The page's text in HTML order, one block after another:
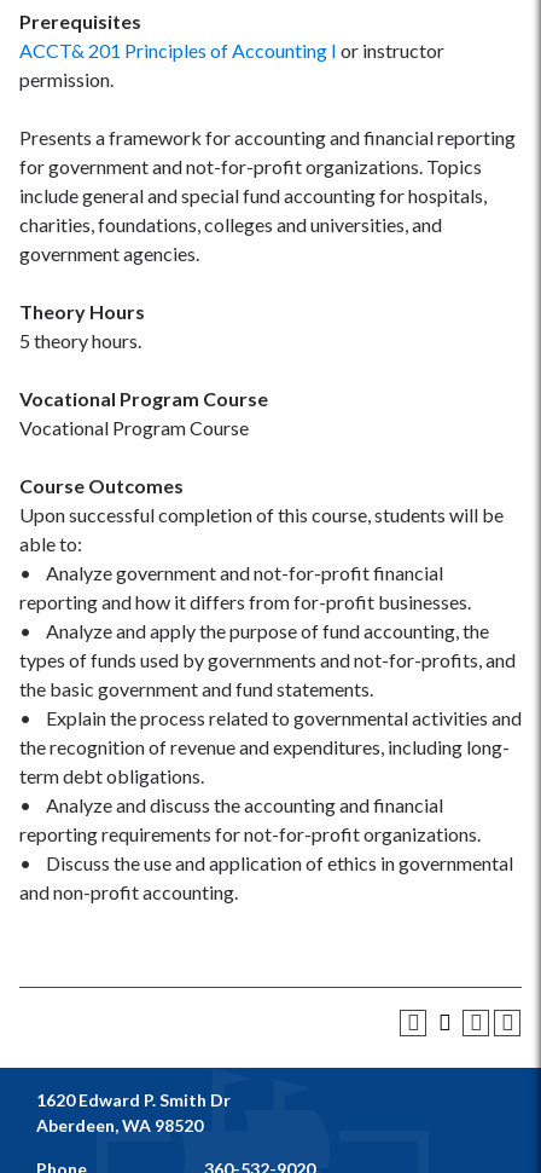
Prerequisites
ACCT& 201 Principles of Accounting I or instructor
permission.
Presents a framework for accounting and financial reporting
for government and not-for-profit organizations. Topics
include general and special fund accounting for hospitals,
charities, foundations, colleges and universities, and
government agencies.
Theory Hours
5 theory hours.
Vocational Program Course
Vocational Program Course
Course Outcomes
Upon successful completion of this course, students will be
able to:
• Analyze government and not-for-profit financial
reporting and how it differs from for-profit businesses.
• Analyze and apply the purpose of fund accounting, the
types of funds used by governments and not-for-profits, and
the basic government and fund statements.
• Explain the process related to governmental activities and
the recognition of revenue and expenditures, including long-
term debt obligations.
• Analyze and discuss the accounting and financial
reporting requirements for not-for-profit organizations.
• Discuss the use and application of ethics in governmental
and non-profit accounting.
1620 Edward P. Smith Dr
Aberdeen, WA 98520
Phone 360-532-9020